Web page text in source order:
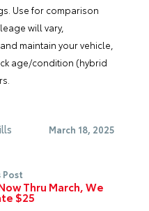
Use for comparison
will vary,
maintain your vehicle,
age/condition (hybrid
March 18, 2025
Post
Thru March, We
$25